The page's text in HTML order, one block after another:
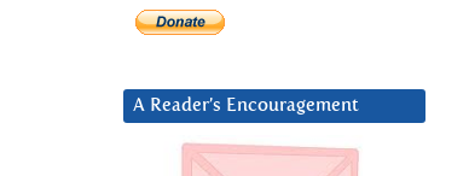
A Reader’s Encouragement